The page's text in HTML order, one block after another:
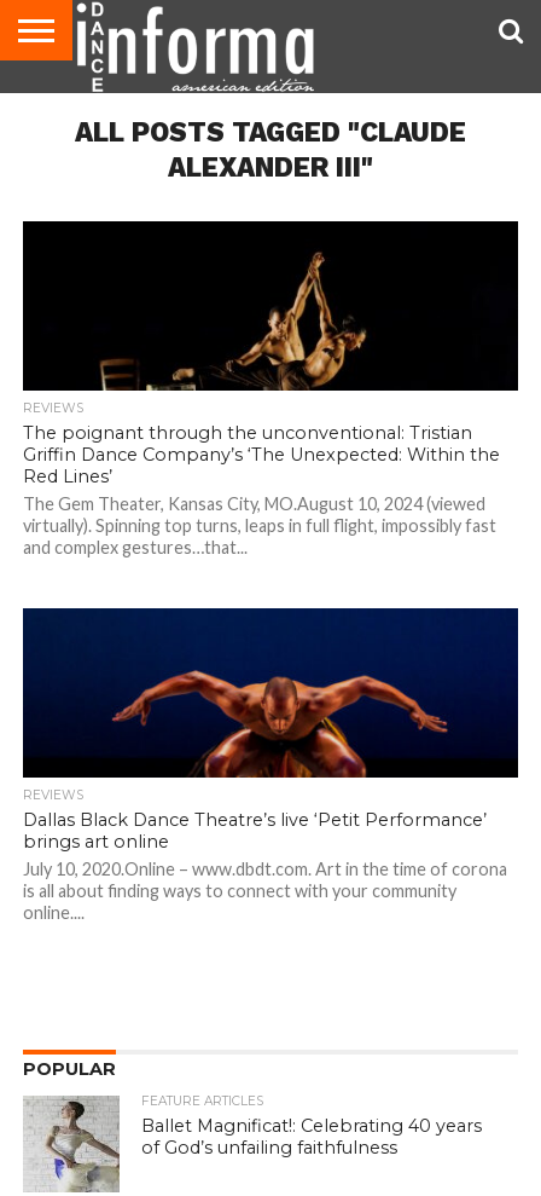
AUDITIONS
ADVICE
STUDIO
OWNER
MAGAZINE
MAGAZINE
ALL POSTS TAGGED "CLAUDE
ALEXANDER III"
REVIEWS
The poignant through the unconventional: Tristian
Griffin Dance Company’s ‘The Unexpected: Within the
Red Lines’
The Gem Theater, Kansas City, MO.August 10, 2024 (viewed
virtually). Spinning top turns, leaps in full flight, impossibly fast
and complex gestures…that...
REVIEWS
Dallas Black Dance Theatre’s live ‘Petit Performance’
brings art online
July 10, 2020.Online – www.dbdt.com. Art in the time of corona
is all about finding ways to connect with your community
online....
POPULAR
FEATURE ARTICLES
Ballet Magnificat!: Celebrating 40 years
of God’s unfailing faithfulness